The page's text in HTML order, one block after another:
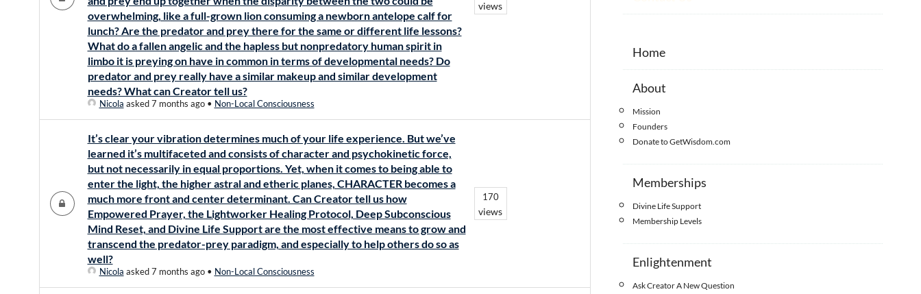
overwhelming, like a full-grown lion consuming a newborn antelope calf for
lunch? Are the predator and prey there for the same or different life lessons?
What do a fallen angelic and the hapless but nonpredatory human spirit in
limbo it is preying on have in common in terms of developmental needs? Do
predator and prey really have a similar makeup and similar development
needs? What can Creator tell us?
Nicola asked 7 months ago• Non-Local Consciousness
views
It’s clear your vibration determines much of your life experience. But we’ve
learned it’s multifaceted and consists of character and psychokinetic force,
but not necessarily in equal proportions. Yet, when it comes to being able to
enter the light, the higher astral and etheric planes, CHARACTER becomes a
much more front and center determinant. Can Creator tell us how
Empowered Prayer, the Lightworker Healing Protocol, Deep Subconscious
Mind Reset, and Divine Life Support are the most effective means to grow and
transcend the predator-prey paradigm, and especially to help others do so as
well?
Nicola asked 7 months ago• Non-Local Consciousness
170
views
Home
About
Mission
Founders
Donate to GetWisdom.com
Memberships
Divine Life Support
Membership Levels
Enlightenment
Ask Creator A New Question